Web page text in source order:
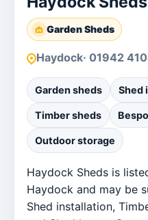
Garden Sheds
Haydock· 01942
Garden sheds Shed
Timber sheds
Outdoor storage
Haydock Sheds is
Haydock and may be
Shed installation,